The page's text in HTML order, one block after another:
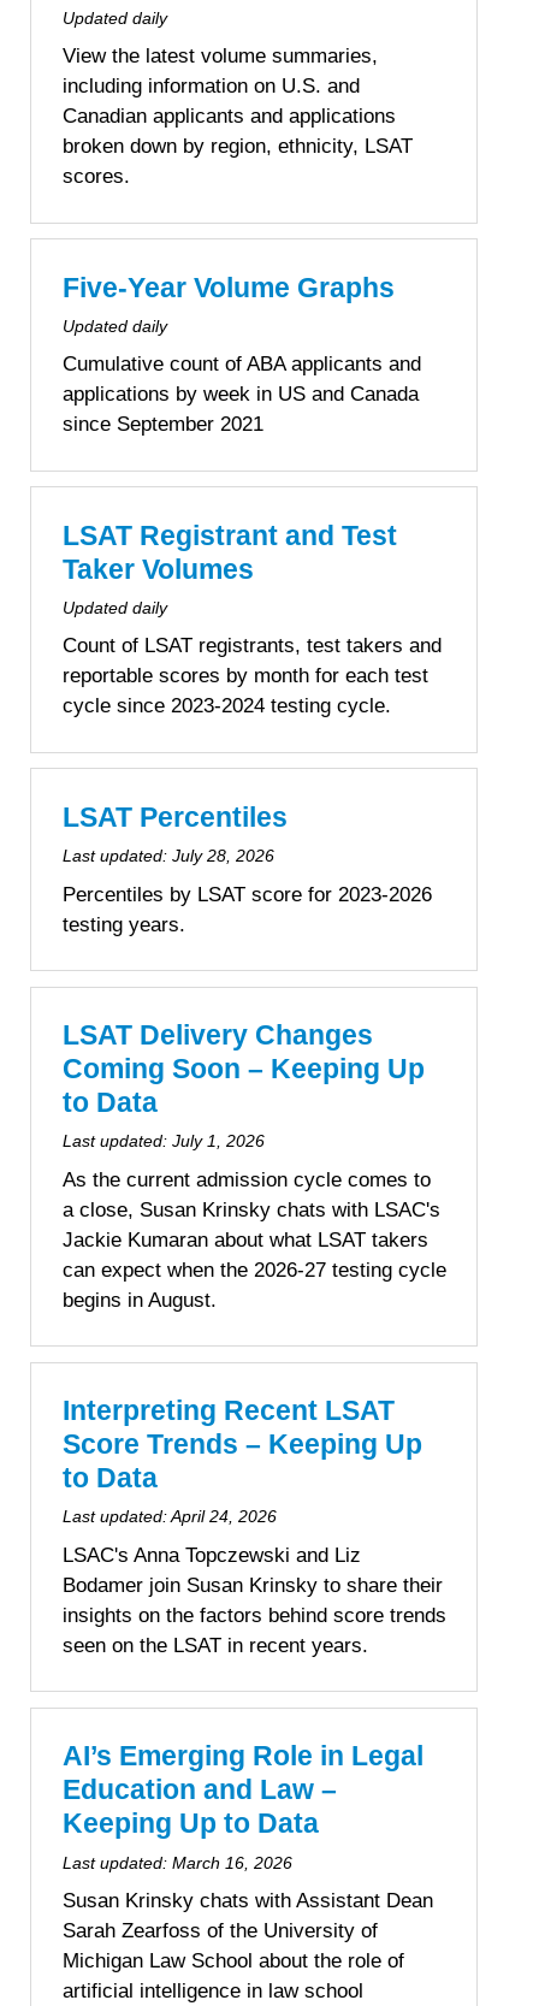
Updated daily
View the latest volume summaries,
including information on U.S. and
Canadian applicants and applications
broken down by region, ethnicity, LSAT
scores.
Five-Year Volume Graphs
Updated daily
Cumulative count of ABA applicants and
applications by week in US and Canada
since September 2021
LSAT Registrant and Test
Taker Volumes
Updated daily
Count of LSAT registrants, test takers and
reportable scores by month for each test
cycle since 2023-2024 testing cycle.
LSAT Percentiles
Last updated: July 28, 2026
Percentiles by LSAT score for 2023-2026
testing years.
LSAT Delivery Changes
Coming Soon – Keeping Up
to Data
Last updated: July 1, 2026
As the current admission cycle comes to
a close, Susan Krinsky chats with LSAC's
Jackie Kumaran about what LSAT takers
can expect when the 2026-27 testing cycle
begins in August.
Interpreting Recent LSAT
Score Trends – Keeping Up
to Data
Last updated:April 24, 2026
LSAC's Anna Topczewski and Liz
Bodamer join Susan Krinsky to share their
insights on the factors behind score trends
seen on the LSAT in recent years.
AI’s Emerging Role in Legal
Education and Law –
Keeping Up to Data
Last updated: March 16, 2026
Susan Krinsky chats with Assistant Dean
Sarah Zearfoss of the University of
Michigan Law School about the role of
artificial intelligence in law school